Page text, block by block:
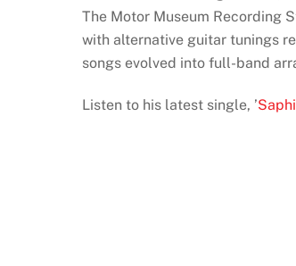
The Motor Museum Recording
with alternative guitar tunings
songs evolved into full-band
Listen to his latest single, ’